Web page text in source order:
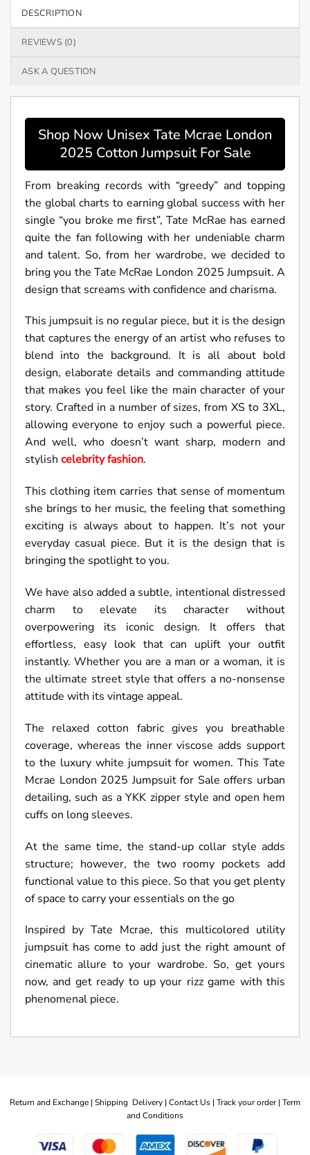
DESCRIPTION
REVIEWS (0)
ASK A QUESTION
Shop Now Unisex Tate Mcrae London
2025 Cotton Jumpsuit For Sale
From breaking records with “greedy” and topping
the global charts to earning global success with her
single “you broke me first”, Tate McRae has earned
quite the fan following with her undeniable charm
and talent. So, from her wardrobe, we decided to
bring you the Tate McRae London 2025 Jumpsuit. A
design that screams with confidence and charisma.
This jumpsuit is no regular piece, but it is the design
that captures the energy of an artist who refuses to
blend into the background. It is all about bold
design, elaborate details and commanding attitude
that makes you feel like the main character of your
story. Crafted in a number of sizes, from XS to 3XL,
allowing everyone to enjoy such a powerful piece.
And well, who doesn’t want sharp, modern and
stylish celebrity fashion.
This clothing item carries that sense of momentum
she brings to her music, the feeling that something
exciting is always about to happen. It’s not your
everyday casual piece. But it is the design that is
bringing the spotlight to you.
We have also added a subtle, intentional distressed
charm to elevate its character without
overpowering its iconic design. It offers that
effortless, easy look that can uplift your outfit
instantly. Whether you are a man or a woman, it is
the ultimate street style that offers a no-nonsense
attitude with its vintage appeal.
The relaxed cotton fabric gives you breathable
coverage, whereas the inner viscose adds support
to the luxury white jumpsuit for women. This Tate
Mcrae London 2025 Jumpsuit for Sale offers urban
detailing, such as a YKK zipper style and open hem
cuffs on long sleeves.
At the same time, the stand-up collar style adds
structure; however, the two roomy pockets add
functional value to this piece. So that you get plenty
of space to carry your essentials on the go
Inspired by Tate Mcrae, this multicolored utility
jumpsuit has come to add just the right amount of
cinematic allure to your wardrobe. So, get yours
now, and get ready to up your rizz game with this
phenomenal piece.
Return and Exchange | Shipping Delivery | Contact Us | Track your order | Term
and Conditions